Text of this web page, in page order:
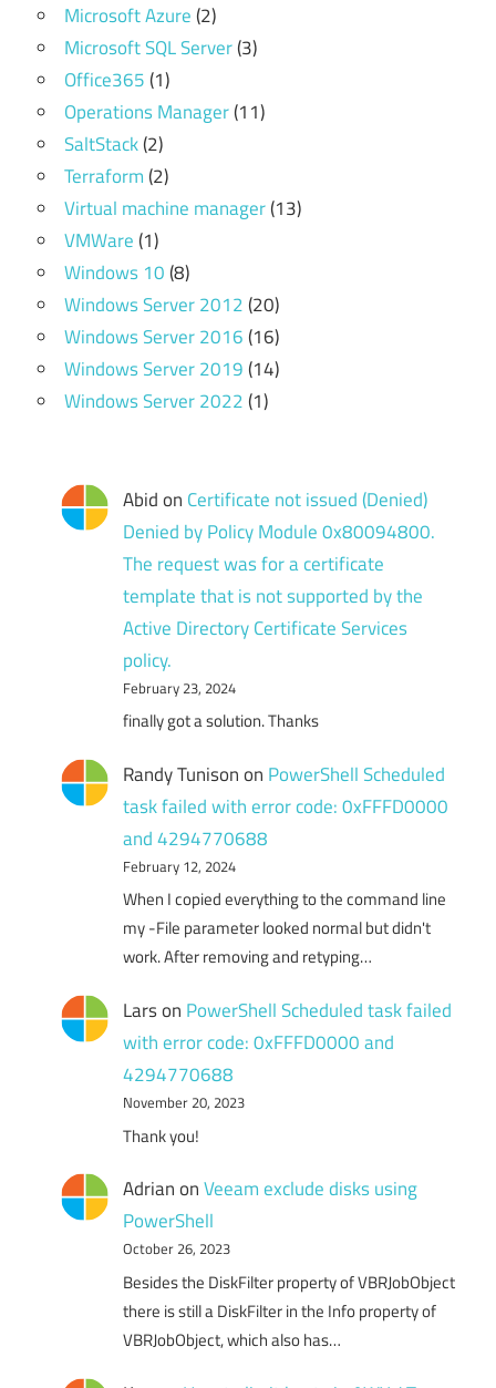
Microsoft Azure(2)
Microsoft SQL Server(3)
Office365(1)
Operations Manager(11)
SaltStack(2)
Terraform(2)
Virtual machine manager(13)
VMWare(1)
Windows 10(8)
Windows Server 2012(20)
Windows Server 2016(16)
Windows Server 2019(14)
Windows Server 2022(1)
Abidon Certificate not issued (Denied)
Denied by Policy Module 0x80094800.
The request was for a certificate
template that is not supported by the
Active Directory Certificate Services
policy.
February 23, 2024
finally got a solution. Thanks
Randy Tunisonon PowerShell Scheduled
task failed with error code: 0xFFFD0000
and 4294770688
February 12, 2024
When I copied everything to the command line
my -File parameter looked normal but didn't
work. After removing and retyping…
Larson PowerShell Scheduled task failed
with error code: 0xFFFD0000 and
4294770688
November 20, 2023
Thank you!
AdrianonVeeam exclude disks using
PowerShell
October 26, 2023
Besides the DiskFilter property of VBRJobObject
there is still a DiskFilter in the Info property of
VBRJobObject, which also has…